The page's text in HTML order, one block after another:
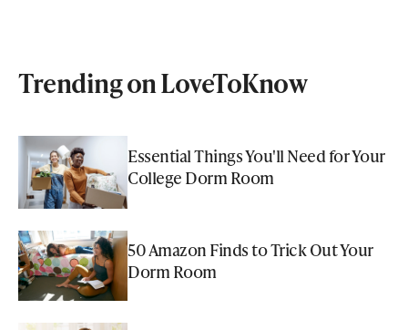
Trending on LoveToKnow
Essential Things You'll Need for Your
College Dorm Room
50 Amazon Finds to Trick Out Your
Dorm Room